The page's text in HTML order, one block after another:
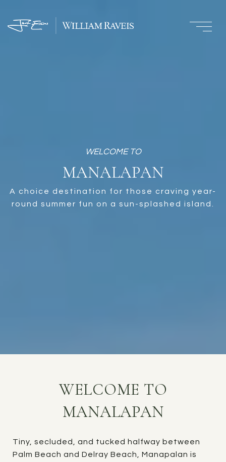
MANALAPAN
A choice destination for those craving year-
round summer fun on a sun-splashed island.
WELCOME TO
MANALAPAN
Tiny, secluded, and tucked halfway between
Palm Beach and Delray Beach, Manapalan is